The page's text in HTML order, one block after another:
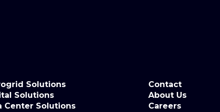
Solutions
Solutions
Center Solutions
Contact
About Us
Careers